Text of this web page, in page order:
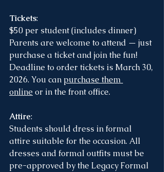
Tickets:
$50 per student (includes dinner)
Parents are welcome to attend — just
purchase a ticket and join the fun!
Deadline to order tickets is March 30,
2026. You can purchase them
online or in the front office.
Attire:
Students should dress in formal
attire suitable for the occasion. All
dresses and formal outfits must be
pre-approved by the Legacy Formal